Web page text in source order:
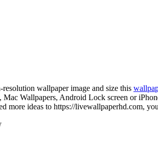
resolution wallpaper image and size this
Wallpapers, Android Lock screen or
more ideas to https://livewallpaperhd.com,